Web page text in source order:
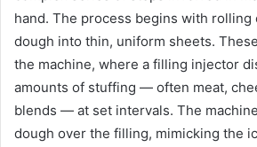
hand. The process begins with rolling
dough into thin, uniform sheets.
the machine, where a filling injector
amounts of stuffing — often meat,
blends — at set intervals. The
dough over the filling, mimicking the